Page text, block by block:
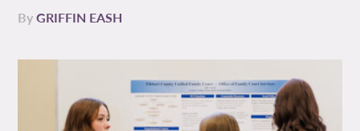
ByGRIFFIN EASH